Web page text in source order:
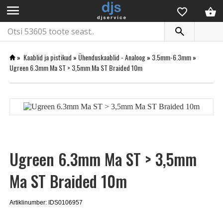
menu
» Kaablid ja pistikud » Ühenduskaablid - Analoog» 3.5mm-6.3mm»
Ugreen 6.3mm Ma ST > 3,5mm Ma ST Braided 10m
Ugreen 6.3mm Ma ST > 3,5mm
Ma ST Braided 10m
Artiklinumber: IDS0106957